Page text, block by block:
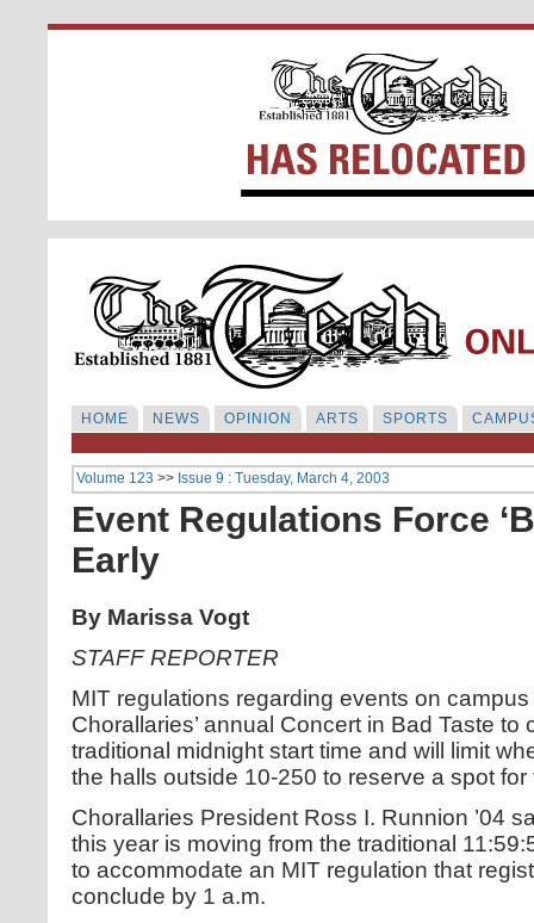
HOME NEWS OPINION ARTS SPORTS
Volume 123 >> Issue 9 : Tuesday, March 4, 2003
Event Regulations Force
Early
By Marissa Vogt
STAFF REPORTER
MIT regulations regarding events on
Chorallaries’ annual Concert in Bad Taste to
traditional midnight start time and will limit
the halls outside 10-250 to reserve a spot for
Chorallaries President Ross I. Runnion ’04
this year is moving from the traditional
to accommodate an MIT regulation that
conclude by 1 a.m.